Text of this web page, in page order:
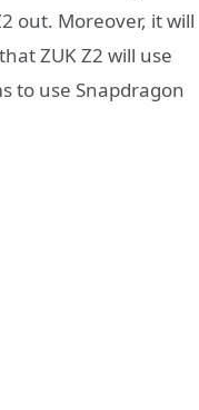
out. Moreover, it will
ZUK Z2 will use
to use Snapdragon